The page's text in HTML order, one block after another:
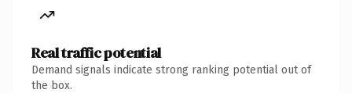
Real traffic potential
Demand signals indicate strong ranking potential out of
the box.